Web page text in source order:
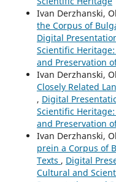
Ivan Derzhanski,
the Corpus of
Digital
Scientific
and Preservation
Ivan Derzhanski,
Closely Related
, Digital
Scientific
and Preservation
Ivan Derzhanski,
prein a Corpus of
Texts , Digital
Cultural and